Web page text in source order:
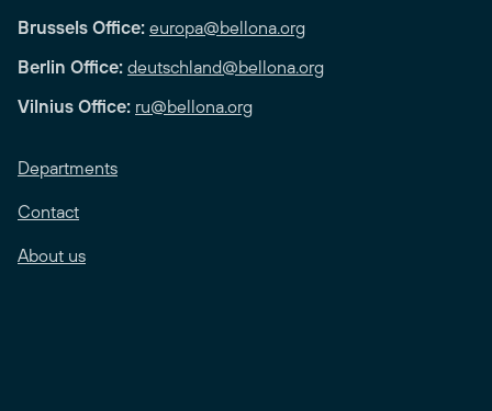
Brussels Office: europa@bellona.org
Berlin Office: deutschland@bellona.org
Vilnius Office: ru@bellona.org
Departments
Contact
About us